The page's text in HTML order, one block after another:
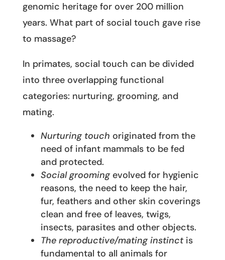
genomic heritage for over 200 million
years. What part of social touch gave rise
to massage?
In primates, social touch can be divided
into three overlapping functional
categories: nurturing, grooming, and
mating.
Nurturing touch originated from the
need of infant mammals to be fed
and protected.
Social groomingevolved for hygienic
reasons, the need to keep the hair,
fur, feathers and other skin coverings
clean and free of leaves, twigs,
insects, parasites and other objects.
The reproductive/mating instinctis
fundamental to all animals for